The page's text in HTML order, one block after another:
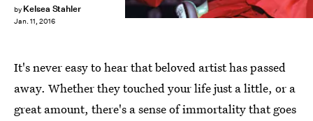
by Kelsea Stahler
Jan. 11, 2016
It's never easy to hear that beloved artist has passed
away. Whether they touched your life just a little, or a
great amount, there's a sense of immortality that goes